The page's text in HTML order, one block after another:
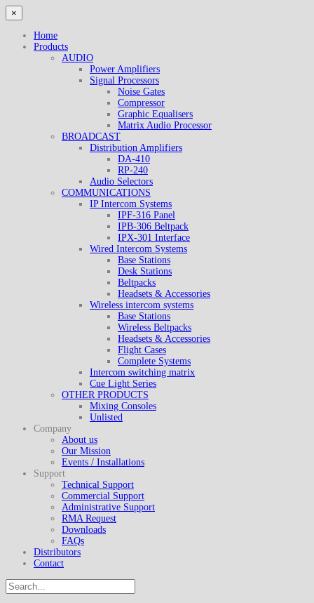
×
Home
Products
AUDIO
Power Amplifiers
Signal Processors
Noise Gates
Compressor
Graphic Equalisers
Matrix Audio Processor
BROADCAST
Distribution Amplifiers
DA-410
RP-240
Audio Selectors
COMMUNICATIONS
IP Intercom Systems
IPF-316 Panel
IPB-306 Beltpack
IPX-301 Interface
Wired Intercom Systems
Base Stations
Desk Stations
Beltpacks
Headsets & Accessories
Wireless intercom systems
Base Stations
Wireless Beltpacks
Headsets & Accessories
Flight Cases
Complete Systems
Intercom switching matrix
Cue Light Series
OTHER PRODUCTS
Mixing Consoles
Unlisted
Company
About us
Our Mission
Events / Installations
Support
Technical Support
Commercial Support
Administrative Support
RMA Request
Downloads
FAQs
Distributors
Contact